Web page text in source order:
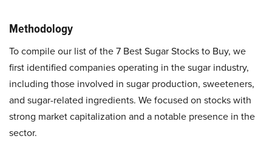
Methodology
To compile our list of the 7 Best Sugar Stocks to Buy, we
first identified companies operating in the sugar industry,
including those involved in sugar production, sweeteners,
and sugar-related ingredients. We focused on stocks with
strong market capitalization and a notable presence in the
sector.